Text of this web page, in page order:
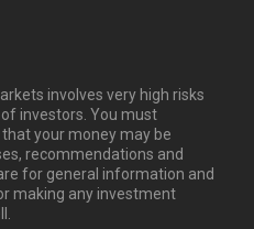
involves very high risks
investors. You must
your money may be
recommendations and
for general information and
making any investment